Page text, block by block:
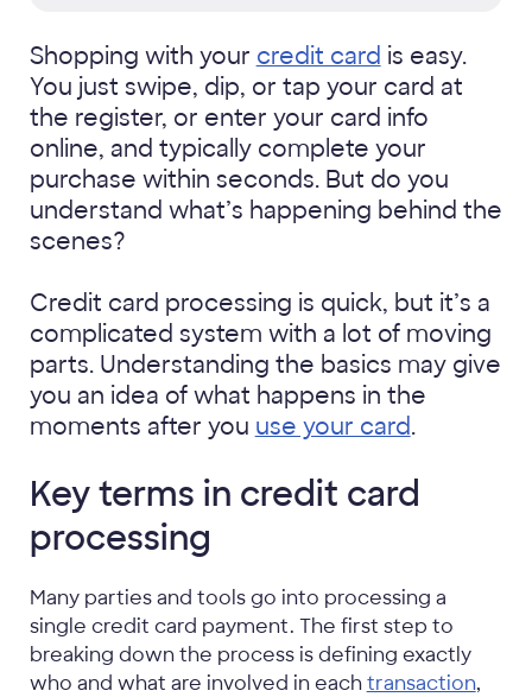
Shopping with your credit card is easy.
You just swipe, dip, or tap your card at
the register, or enter your card info
online, and typically complete your
purchase within seconds. But do you
understand what’s happening behind the
scenes?
Credit card processing is quick, but it’s a
complicated system with a lot of moving
parts. Understanding the basics may give
you an idea of what happens in the
moments after you use your card.
Key terms in credit card
processing
Many parties and tools go into processing a
single credit card payment. The first step to
breaking down the process is defining exactly
who and what are involved in eachtransaction,